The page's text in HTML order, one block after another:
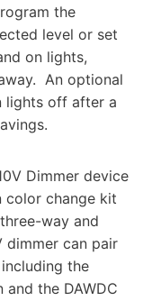
the
level or set
on lights,
An optional
lights off after a
Dimmer device
color change kit
way and
dimmer can pair
the
and the DAWDC